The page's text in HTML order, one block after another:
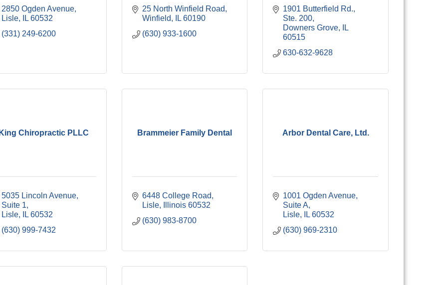
2850 Ogden Avenue
Lisle
IL 60532
(331) 249-6200
25 North Winfield Road
Winfield
IL 60190
(630) 933-1600
1901 Butterfield Rd.,
Ste. 200
Downers Grove
IL
60515
630-632-9628
King Chiropractic PLLC
5035 Lincoln Avenue,
Suite 1
Lisle
IL 60532
(630) 999-7432
Brammeier Family Dental
6448 College Road
Lisle
Illinois 60532
(630) 983-8700
Arbor Dental Care, Ltd.
1001 Ogden Avenue,
Suite A
Lisle
IL 60532
(630) 969-2310